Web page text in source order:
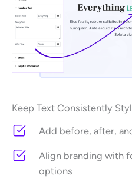
Keep Text Consistently
Add before, after,
Align branding with
options